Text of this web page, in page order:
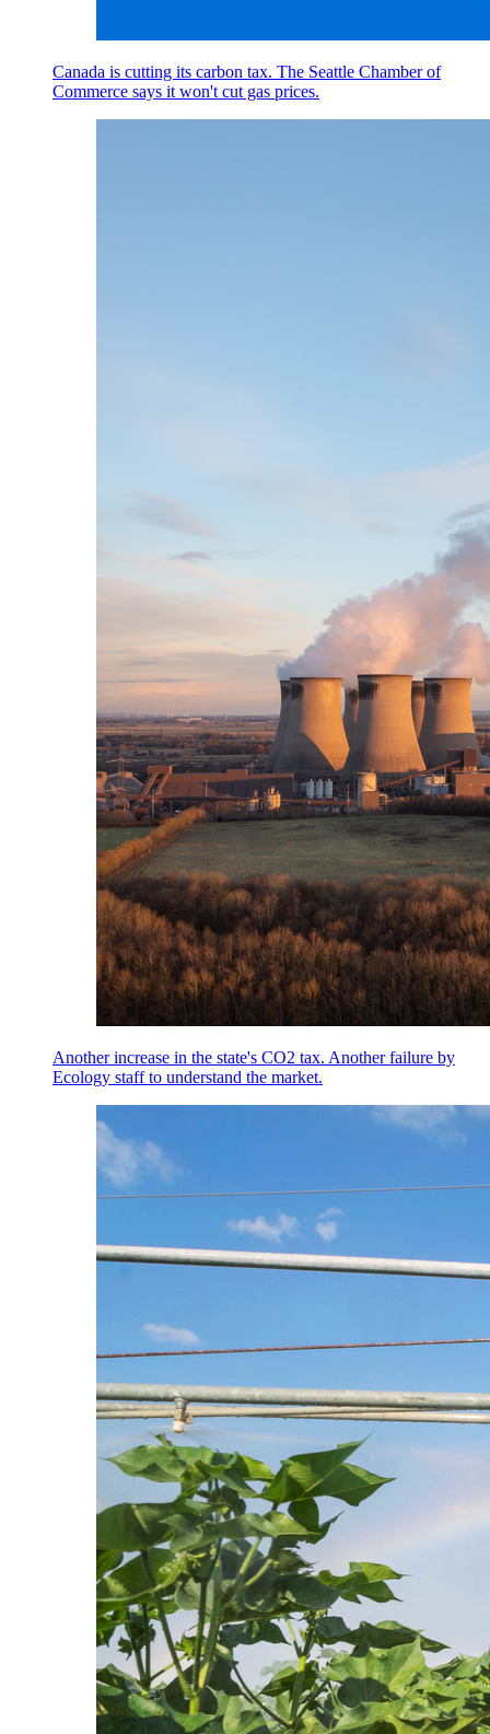
Canada is cutting its carbon tax. The Seattle Chamber of
Commerce says it won't cut gas prices.
Another increase in the state's CO2 tax. Another failure by
Ecology staff to understand the market.